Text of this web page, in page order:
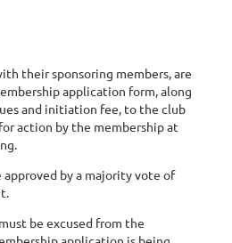
their sponsoring members, are
application form, along
and initiation fee, to the club
action by the membership at
approved by a majority vote of
be excused from the